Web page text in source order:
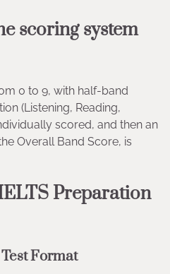
scoring system
0 to 9, with half-band
(Listening, Reading,
scored, and then an
Overall Band Score, is
Preparation
Format